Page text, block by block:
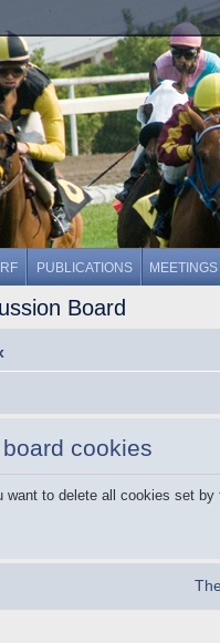
PUBLICATIONS MEETINGS
Board
cookies
want to delete all cookies set by